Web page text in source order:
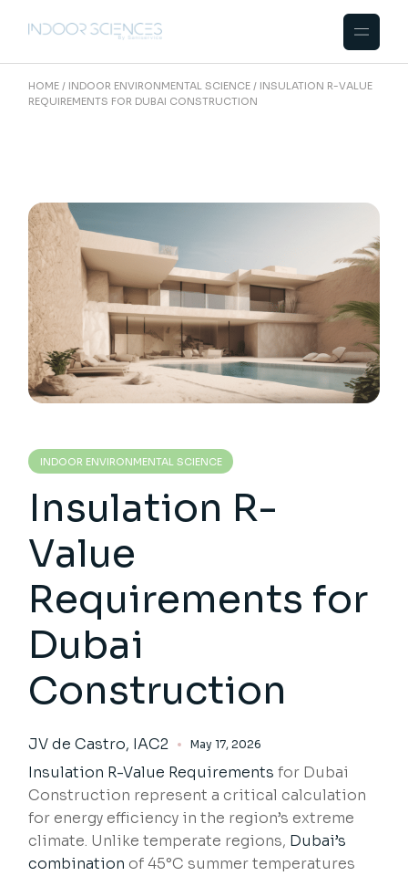
HOME INDOOR ENVIRONMENTAL SCIENCE
INSULATION R-VALUE
REQUIREMENTS FOR DUBAI CONSTRUCTION
INDOOR ENVIRONMENTAL SCIENCE
Insulation R-
Value
Requirements for
Dubai
Construction
JV de Castro, IAC2 May 17, 2026
Insulation R-Value Requirements for Dubai
Construction represent a critical calculation
for energy efficiency in the region’s extreme
climate. Unlike temperate regions, Dubai’s
combination of 45°C summer temperatures